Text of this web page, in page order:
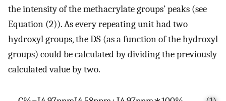
the intensity of the methacrylate groups’ peaks (see
Equation (2)). As every repeating unit had two
hydroxyl groups, the DS (as a function of the hydroxyl
groups) could be calculated by dividing the previously
calculated value by two.